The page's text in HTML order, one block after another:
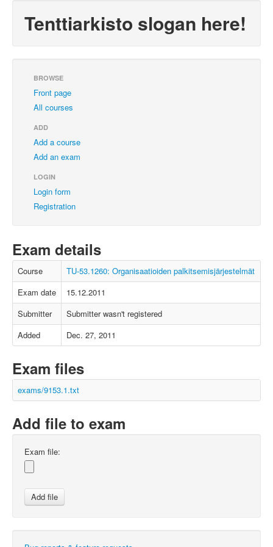
Tenttiarkisto slogan here!
BROWSE
Front page
All courses
ADD
Add a course
Add an exam
LOGIN
Login form
Registration
Exam details
Course
TU-53.1260: Organisaatioiden palkitsemisjärjestelmät
Exam date
15.12.2011
Submitter
Submitter wasn't registered
Added
Dec. 27, 2011
Exam files
exams/9153.1.txt
Add file to exam
Exam file: